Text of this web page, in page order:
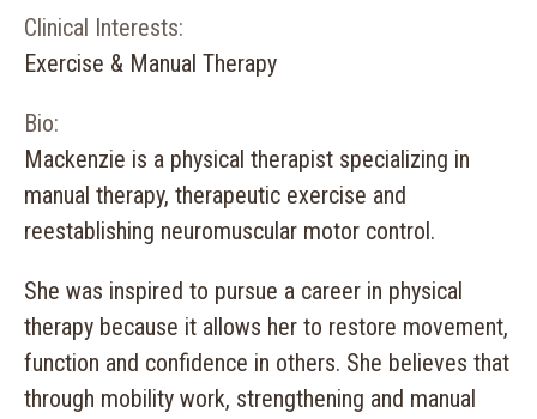
Clinical Interests:
Exercise & Manual Therapy
Bio:
Mackenzie is a physical therapist specializing in
manual therapy, therapeutic exercise and
reestablishing neuromuscular motor control.
She was inspired to pursue a career in physical
therapy because it allows her to restore movement,
function and confidence in others. She believes that
through mobility work, strengthening and manual